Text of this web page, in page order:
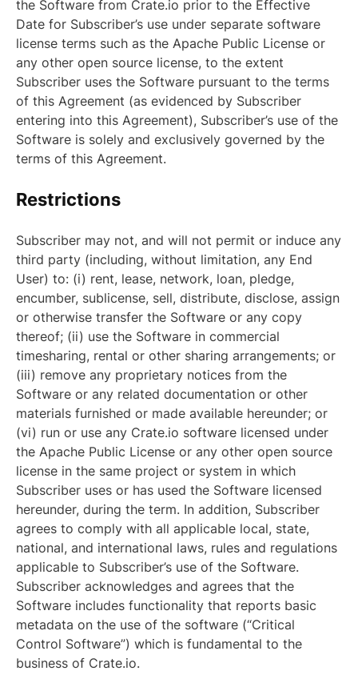
the Software from Crate.io prior to the Effective
Date for Subscriber’s use under separate software
license terms such as the Apache Public License or
any other open source license, to the extent
Subscriber uses the Software pursuant to the terms
of this Agreement (as evidenced by Subscriber
entering into this Agreement), Subscriber’s use of the
Software is solely and exclusively governed by the
terms of this Agreement.
Restrictions
Subscriber may not, and will not permit or induce any
third party (including, without limitation, any End
User) to: (i) rent, lease, network, loan, pledge,
encumber, sublicense, sell, distribute, disclose, assign
or otherwise transfer the Software or any copy
thereof; (ii) use the Software in commercial
timesharing, rental or other sharing arrangements; or
(iii) remove any proprietary notices from the
Software or any related documentation or other
materials furnished or made available hereunder; or
(vi) run or use any Crate.io software licensed under
the Apache Public License or any other open source
license in the same project or system in which
Subscriber uses or has used the Software licensed
hereunder, during the term. In addition, Subscriber
agrees to comply with all applicable local, state,
national, and international laws, rules and regulations
applicable to Subscriber’s use of the Software.
Subscriber acknowledges and agrees that the
Software includes functionality that reports basic
metadata on the use of the software (“Critical
Control Software”) which is fundamental to the
business of Crate.io.